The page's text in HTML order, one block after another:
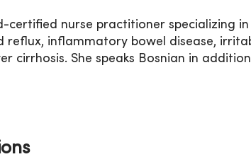
certified nurse practitioner specializing
reflux, inflammatory bowel disease,
cirrhosis. She speaks Bosnian in